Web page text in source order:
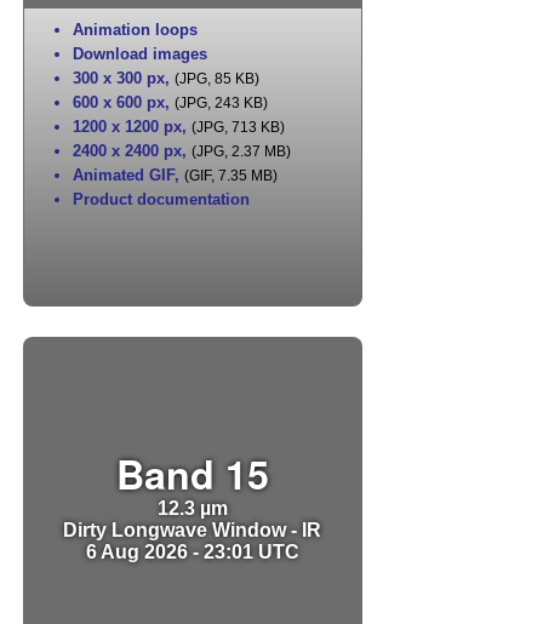
Animation loops
Download images
300 x 300 px, (JPG, 85 KB)
600 x 600 px, (JPG, 243 KB)
1200 x 1200 px, (JPG, 713 KB)
2400 x 2400 px, (JPG, 2.37 MB)
Animated GIF, (GIF, 7.35 MB)
Product documentation
Band 15
12.3 µm
Dirty Longwave Window - IR
6 Aug 2026 - 23:01 UTC